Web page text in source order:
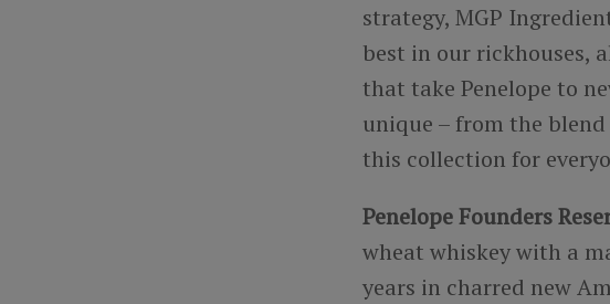
strategy, MGP
best in our rickhouses,
that take Penelope to
unique – from the
this collection for
Penelope Founders
wheat whiskey with a
years in charred new